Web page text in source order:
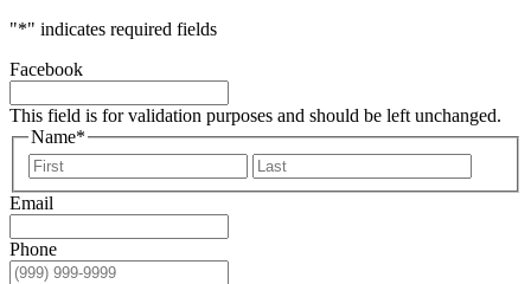
"*" indicates required fields
Facebook
This field is for validation purposes and should be left unchanged.
Name*
First
Email
Phone